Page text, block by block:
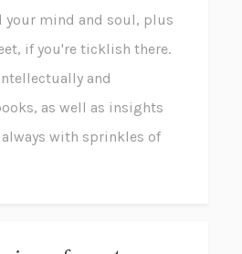
your mind and soul, plus
if you're ticklish there.
and
as well as insights
with sprinkles of